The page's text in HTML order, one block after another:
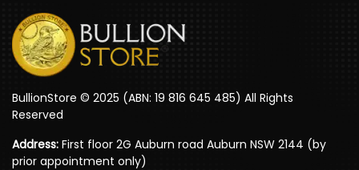
BullionStore © 2025 (ABN: 19 816 645 485) All Rights
Reserved
Address: First floor 2G Auburn road Auburn NSW 2144 (by
prior appointment only)